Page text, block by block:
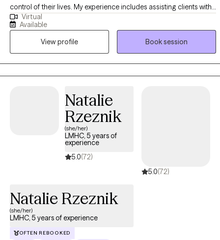
control of their lives. My experience includes assisting clients with
a variety of issues including Depression, Anxiety, Grief, Anger,
Communication, insomnia, and other life-distressing problems. I
provide no-nonsense solution-focused strategies utilizing
cognitive-behavioral therapy (CBT), psychodynamic, and
motivational approaches. By using these proven therapeutic
approaches, we will change long-standing behavior patterns or
experiencing a more fulfilling and meaningful life.
Virtual
Available
View profile
Book session
Natalie
Rzeznik
(she/her)
LMHC, 5 years of
experience
5.0(72)
5.0(72)
Natalie Rzeznik
(she/her)
LMHC, 5 years of experience
OFTEN REBOOKED